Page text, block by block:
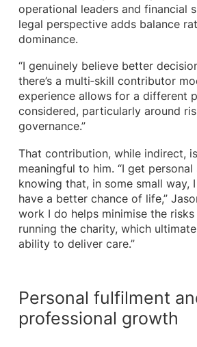
operational leaders and financial
legal perspective adds balance
dominance.
“I genuinely believe better
there’s a multi‑skill contributor
experience allows for a different
considered, particularly around
governance.”
That contribution, while indirect,
meaningful to him. “I get
knowing that, in some small way,
have a better chance of life,”
work I do helps minimise the risks
running the charity, which
ability to deliver care.”
Personal fulfilment
professional growth